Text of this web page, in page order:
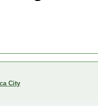
City